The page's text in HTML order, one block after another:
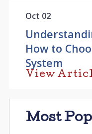
Oct 02
How to
System
View
Most